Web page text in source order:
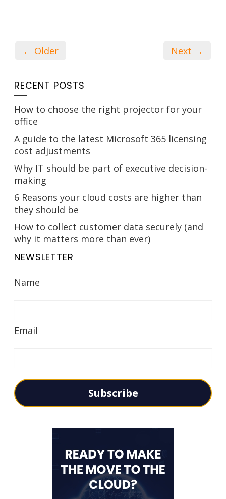
← Older Next →
RECENT POSTS
How to choose the right projector for your
office
A guide to the latest Microsoft 365 licensing
cost adjustments
Why IT should be part of executive decision-
making
6 Reasons your cloud costs are higher than
they should be
How to collect customer data securely (and
why it matters more than ever)
NEWSLETTER
Name
Email
Subscribe